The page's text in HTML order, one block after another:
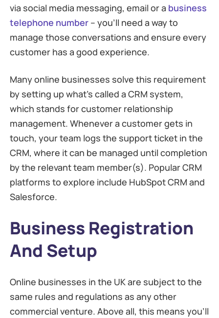
via social media messaging, email or a business
telephone number – you’ll need a way to
manage those conversations and ensure every
customer has a good experience.
Many online businesses solve this requirement
by setting up what’s called a CRM system,
which stands for customer relationship
management. Whenever a customer gets in
touch, your team logs the support ticket in the
CRM, where it can be managed until completion
by the relevant team member(s). Popular CRM
platforms to explore include HubSpot CRM and
Salesforce.
Business Registration
And Setup
Online businesses in the UK are subject to the
same rules and regulations as any other
commercial venture. Above all, this means you’ll